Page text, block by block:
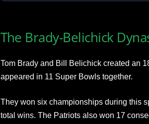
The Brady-Belichick
Tom Brady and Bill Belichick created an
appeared in 11 Super Bowls together.
They won six championships during this
total wins. The Patriots also won 17